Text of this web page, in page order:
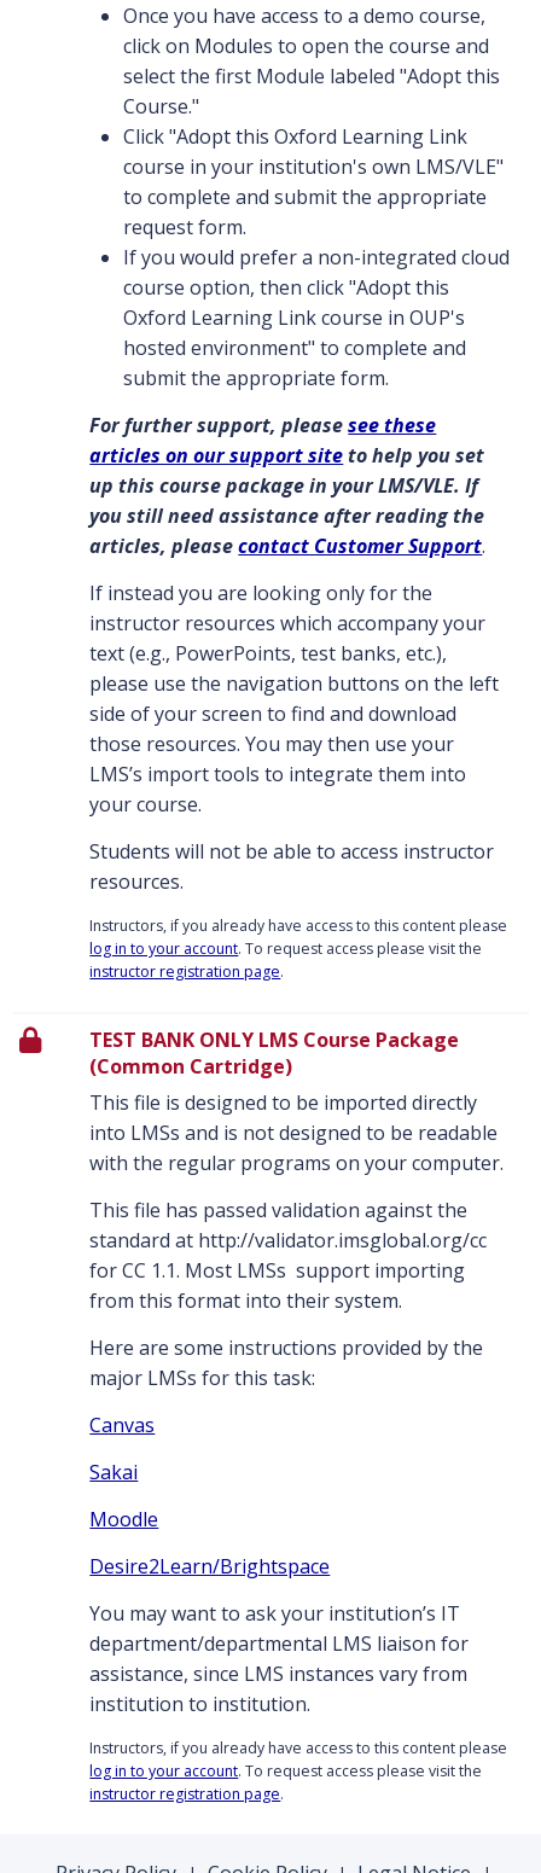
Once you have access to a demo course,
click on Modules to open the course and
select the first Module labeled "Adopt this
Course."
Click "Adopt this Oxford Learning Link
course in your institution's own LMS/VLE"
to complete and submit the appropriate
request form.
If you would prefer a non-integrated cloud
course option, then click "Adopt this
Oxford Learning Link course in OUP's
hosted environment" to complete and
submit the appropriate form.
For further support, pleasesee these
articles on our support siteto help you set
up this course package in your LMS/VLE. If
you still need assistance after reading the
articles, pleasecontact Customer Support.
If instead you are looking only for the
instructor resources which accompany your
text (e.g., PowerPoints, test banks, etc.),
please use the navigation buttons on the left
side of your screen to find and download
those resources. You may then use your
LMS’s import tools to integrate them into
your course.
Students will not be able to access instructor
resources.
Instructors, if you already have access to this content please
log in to your account. To request access please visit the
instructor registration page.
TEST BANK ONLY LMS Course Package
(Common Cartridge)
This file is designed to be imported directly
into LMSs and is not designed to be readable
with the regular programs on your computer.
This file has passed validation against the
standard at http://validator.imsglobal.org/cc
for CC 1.1. Most LMSs support importing
from this format into their system.
Here are some instructions provided by the
major LMSs for this task:
Canvas
Sakai
Moodle
Desire2Learn/Brightspace
You may want to ask your institution’s IT
department/departmental LMS liaison for
assistance, since LMS instances vary from
institution to institution.
Instructors, if you already have access to this content please
log in to your account. To request access please visit the
instructor registration page.